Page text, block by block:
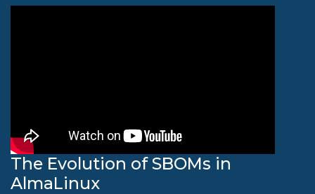
The Evolution of SBOMs in
AlmaLinux